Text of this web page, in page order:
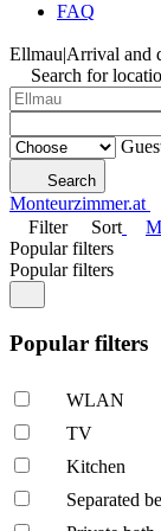
FAQ
Ellmau|Arrival and
Search for
Search
Monteurzimmer.at
Filter
Sort
Popular filters
Popular filters
Popular filters
WLAN
TV
Kitchen
Separated